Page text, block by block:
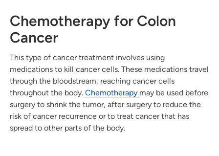
Chemotherapy for Colon
Cancer
This type of cancer treatment involves using
medications to kill cancer cells. These medications travel
through the bloodstream, reaching cancer cells
throughout the body. Chemotherapy may be used before
surgery to shrink the tumor, after surgery to reduce the
risk of cancer recurrence or to treat cancer that has
spread to other parts of the body.